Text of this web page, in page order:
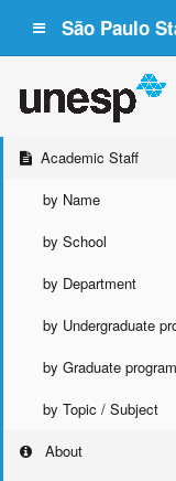
São Paulo
Academic Staff
by Name
by School
by Department
by Undergraduate
by Graduate program
by Topic / Subject
About